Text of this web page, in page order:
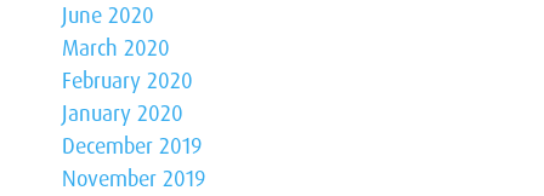
June 2020
March 2020
February 2020
January 2020
December 2019
November 2019